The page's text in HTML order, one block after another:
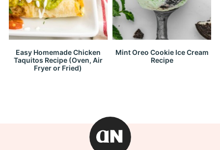
Easy Homemade Chicken
Taquitos Recipe (Oven, Air
Fryer or Fried)
Mint Oreo Cookie Ice Cream
Recipe